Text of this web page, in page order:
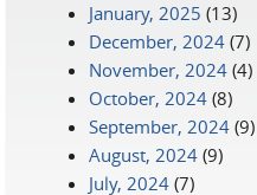
January, 2025 (13)
December, 2024 (7)
November, 2024 (4)
October, 2024 (8)
September, 2024 (9)
August, 2024 (9)
July, 2024 (7)